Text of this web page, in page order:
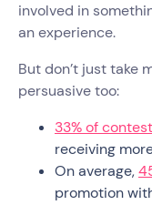
involved in
an experience.
But don’t just take
persuasive too:
33% of
receiving
On average,
promotion